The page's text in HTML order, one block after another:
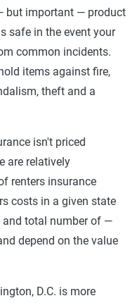
but important — product
safe in the event your
common incidents.
items against fire,
theft and a
isn't priced
are relatively
renters insurance
costs in a given state
and total number of —
depend on the value
D.C. is more